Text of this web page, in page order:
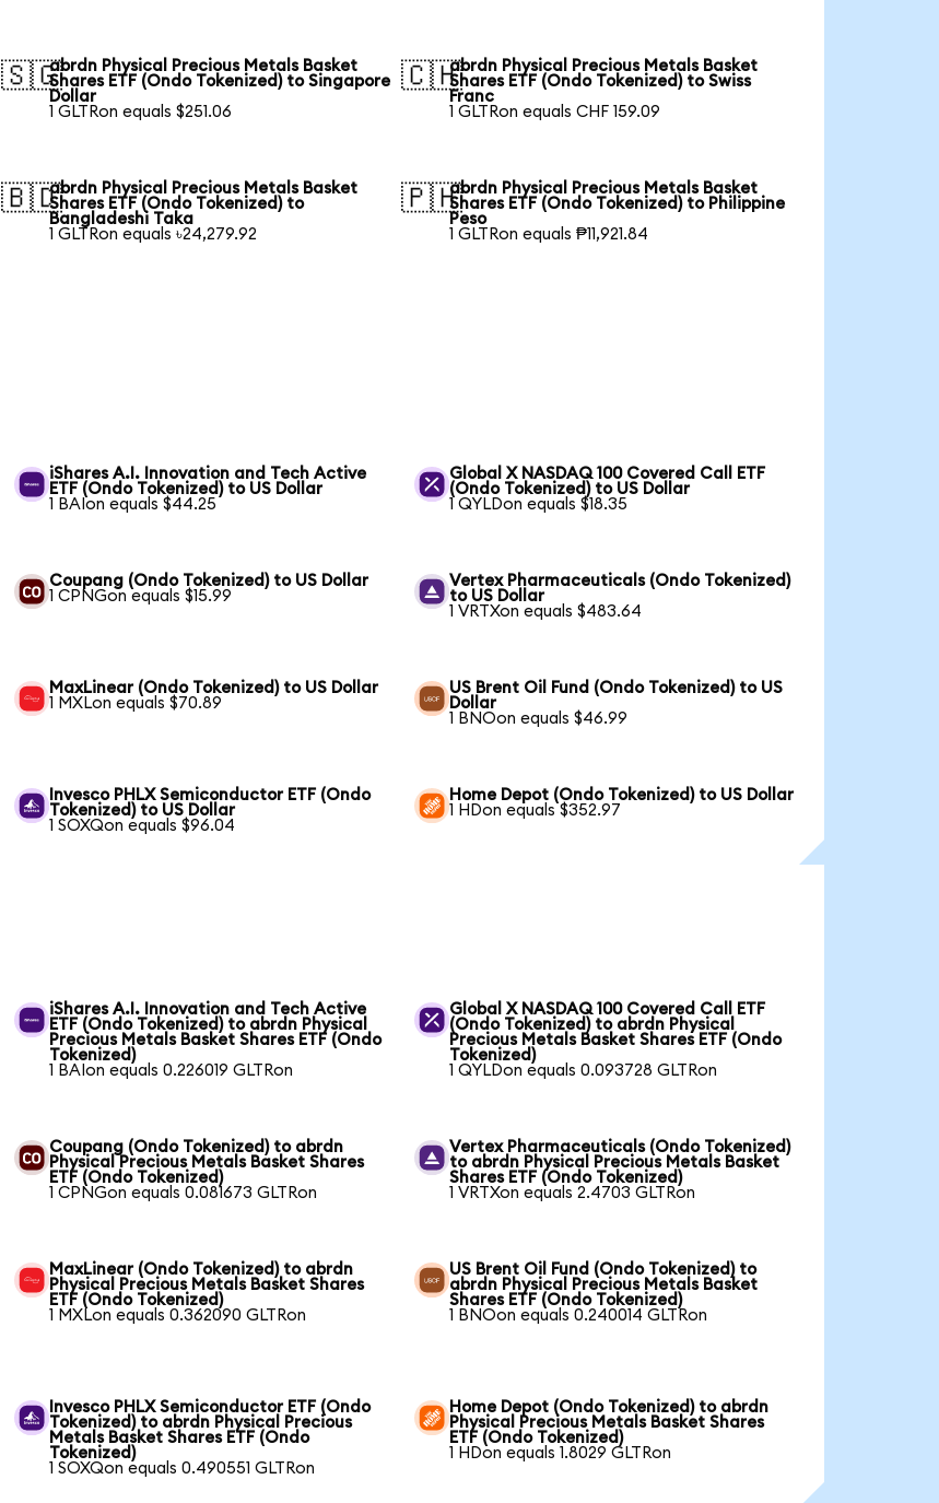
🇸🇬abrdn Physical Precious Metals Basket
Shares ETF (Ondo Tokenized) to Singapore
Dollar
1 GLTRon equals $251.06
🇨🇭abrdn Physical Precious Metals Basket
Shares ETF (Ondo Tokenized) to Swiss
Franc
1 GLTRon equals CHF 159.09
🇧🇩abrdn Physical Precious Metals Basket
Shares ETF (Ondo Tokenized) to
Bangladeshi Taka
1 GLTRon equals ৳24,279.92
🇵🇭abrdn Physical Precious Metals Basket
Shares ETF (Ondo Tokenized) to Philippine
Peso
1 GLTRon equals ₱11,921.84
iShares A.I. Innovation and Tech Active
ETF (Ondo Tokenized) to US Dollar
1 BAIon equals $44.25
Global X NASDAQ 100 Covered Call ETF
(Ondo Tokenized) to US Dollar
1 QYLDon equals $18.35
Coupang (Ondo Tokenized) to US Dollar
1 CPNGon equals $15.99
Vertex Pharmaceuticals (Ondo Tokenized)
to US Dollar
1 VRTXon equals $483.64
MaxLinear (Ondo Tokenized) to US Dollar
1 MXLon equals $70.89
US Brent Oil Fund (Ondo Tokenized) to US
Dollar
1 BNOon equals $46.99
Invesco PHLX Semiconductor ETF (Ondo
Tokenized) to US Dollar
1 SOXQon equals $96.04
Home Depot (Ondo Tokenized) to US Dollar
1 HDon equals $352.97
iShares A.I. Innovation and Tech Active
ETF (Ondo Tokenized) to abrdn Physical
Precious Metals Basket Shares ETF (Ondo
Tokenized)
1 BAIon equals 0.226019 GLTRon
Global X NASDAQ 100 Covered Call ETF
(Ondo Tokenized) to abrdn Physical
Precious Metals Basket Shares ETF (Ondo
Tokenized)
1 QYLDon equals 0.093728 GLTRon
Coupang (Ondo Tokenized) to abrdn
Physical Precious Metals Basket Shares
ETF (Ondo Tokenized)
1 CPNGon equals 0.081673 GLTRon
Vertex Pharmaceuticals (Ondo Tokenized)
to abrdn Physical Precious Metals Basket
Shares ETF (Ondo Tokenized)
1 VRTXon equals 2.4703 GLTRon
MaxLinear (Ondo Tokenized) to abrdn
Physical Precious Metals Basket Shares
ETF (Ondo Tokenized)
1 MXLon equals 0.362090 GLTRon
US Brent Oil Fund (Ondo Tokenized) to
abrdn Physical Precious Metals Basket
Shares ETF (Ondo Tokenized)
1 BNOon equals 0.240014 GLTRon
Invesco PHLX Semiconductor ETF (Ondo
Tokenized) to abrdn Physical Precious
Metals Basket Shares ETF (Ondo
Tokenized)
1 SOXQon equals 0.490551 GLTRon
Home Depot (Ondo Tokenized) to abrdn
Physical Precious Metals Basket Shares
ETF (Ondo Tokenized)
1 HDon equals 1.8029 GLTRon